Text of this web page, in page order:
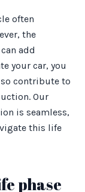
often
the
add
your car, you
contribute to
Our
is seamless,
this life
phase